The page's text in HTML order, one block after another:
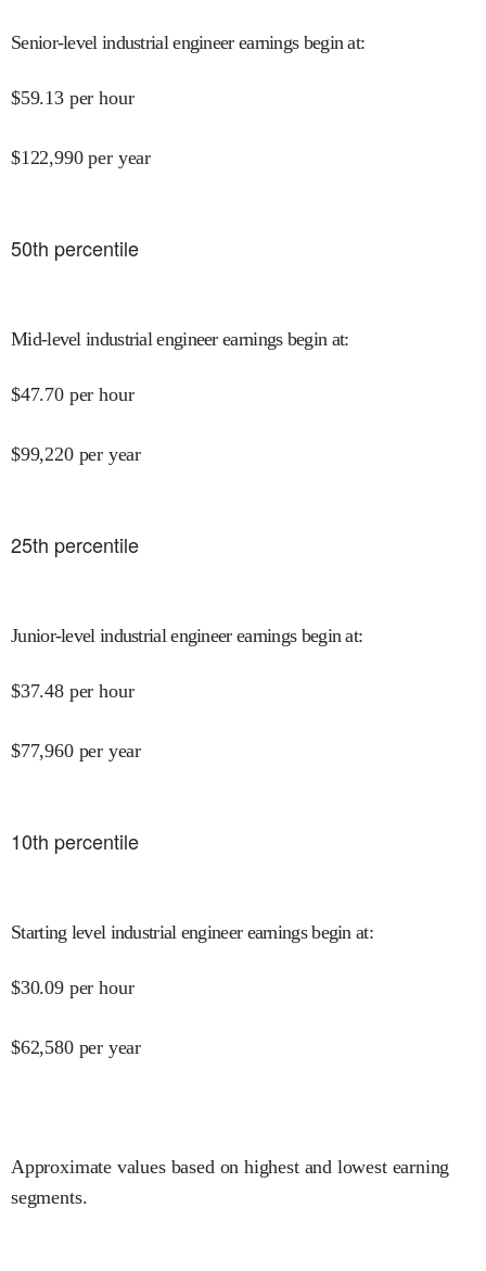
Senior-level industrial engineer earnings begin at:
$59.13 per hour
$122,990 per year
50th percentile
Mid-level industrial engineer earnings begin at:
$47.70 per hour
$99,220 per year
25th percentile
Junior-level industrial engineer earnings begin at:
$37.48 per hour
$77,960 per year
10th percentile
Starting level industrial engineer earnings begin at:
$30.09 per hour
$62,580 per year
Approximate values based on highest and lowest earning
segments.